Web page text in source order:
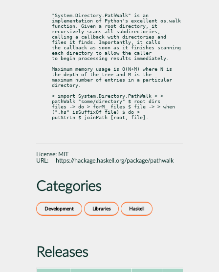
"System.Directory.PathWalk" is an
implementation of Python's excellent os.walk
function. Given a root directory, it
recursively scans all subdirectories,
calling a callback with directories and
files it finds. Importantly, it calls
the callback as soon as it finishes scanning
each directory to allow the caller
to begin processing results immediately.
Maximum memory usage is O(N+M) where N is
the depth of the tree and M is the
maximum number of entries in a particular
directory.
> import System.Directory.PathWalk > >
pathWalk "some/directory" $ root dirs
files -> do > forM_ files $ file -> > when
(".hs" isSuffixOf file) $ do >
putStrLn $ joinPath [root, file].
License: MIT
URL:
https://hackage.haskell.org/package/pathwalk
Categories
Development Libraries Haskell
Releases